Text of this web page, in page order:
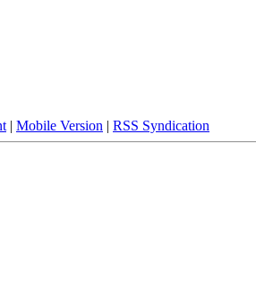
| Mobile Version | RSS Syndication